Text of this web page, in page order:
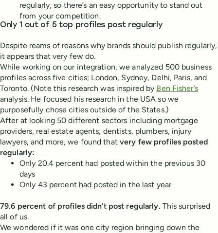
regularly, so there’s an easy opportunity to stand out
from your competition.
Only 1 out of 5 top profiles post regularly
Despite reams of reasons why brands should publish regularly,
it appears that very few do.
While working on our integration, we analyzed 500 business
profiles across five cities; London, Sydney, Delhi, Paris, and
Toronto. (Note this research was inspired by Ben Fisher’s
analysis. He focused his research in the USA so we
purposefully chose cities outside of the States.)
After at looking 50 different sectors including mortgage
providers, real estate agents, dentists, plumbers, injury
lawyers, and more, we found that very few profiles posted
regularly:
Only 20.4 percent had posted within the previous 30
days
Only 43 percent had posted in the last year
79.6 percent of profiles didn’t post regularly. This surprised
all of us.
We wondered if it was one city region bringing down the